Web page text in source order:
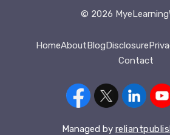
© 2026
HomeAboutBlogDisclosure
Contact
Managed by